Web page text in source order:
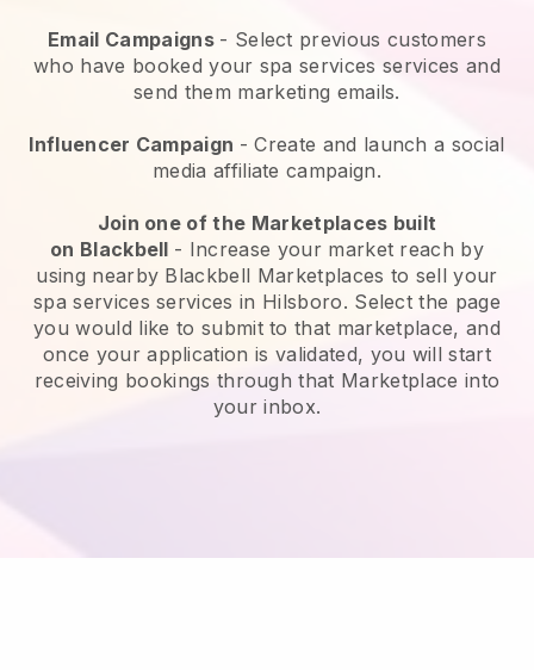
Email Campaigns - Select previous customers
who have booked your spa services services and
send them marketing emails.
Influencer Campaign - Create and launch a social
media affiliate campaign.
Join one of the Marketplaces built
on Blackbell - Increase your market reach by
using nearby Blackbell Marketplaces to sell your
spa services services in Hilsboro. Select the page
you would like to submit to that marketplace, and
once your application is validated, you will start
receiving bookings through that Marketplace into
your inbox.